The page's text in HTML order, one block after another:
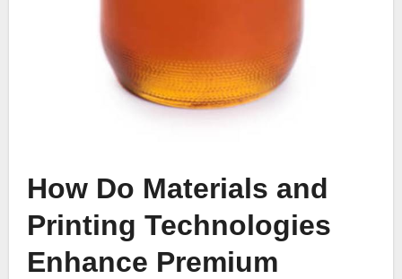
How Do Materials and
Printing Technologies
Enhance Premium